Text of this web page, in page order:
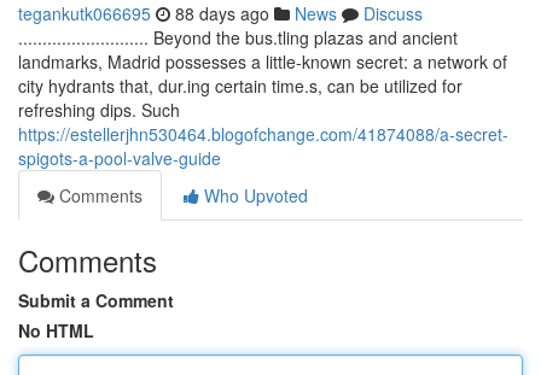
tegankutk066695 88 days ago News
Discuss
........................... Beyond the bus.tling plazas and ancient
landmarks, Madrid possesses a little-known secret: a network of
city hydrants that, dur.ing certain time.s, can be utilized for
refreshing dips. Such
https://estellerjhn530464.blogofchange.com/41874088/a-secret-
spigots-a-pool-valve-guide
Comments
Who Upvoted
Comments
Submit a Comment
No HTML